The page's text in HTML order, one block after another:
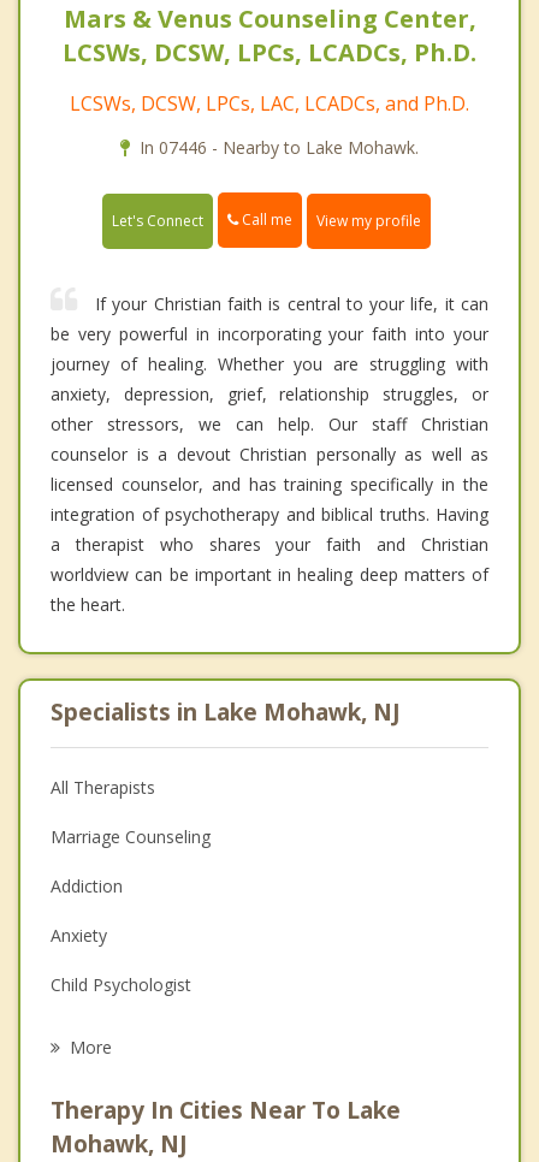
Mars & Venus Counseling Center,
LCSWs, DCSW, LPCs, LCADCs, Ph.D.
LCSWs, DCSW, LPCs, LAC, LCADCs, and Ph.D.
In 07446 - Nearby to Lake Mohawk.
Let's Connect Call me View my profile
If your Christian faith is central to your life, it can
be very powerful in incorporating your faith into your
journey of healing. Whether you are struggling with
anxiety, depression, grief, relationship struggles, or
other stressors, we can help. Our staff Christian
counselor is a devout Christian personally as well as
licensed counselor, and has training specifically in the
integration of psychotherapy and biblical truths. Having
a therapist who shares your faith and Christian
worldview can be important in healing deep matters of
the heart.
Specialists in Lake Mohawk, NJ
All Therapists
Marriage Counseling
Addiction
Anxiety
Child Psychologist
Psychologist
More
Therapy In Cities Near To Lake
Mohawk, NJ